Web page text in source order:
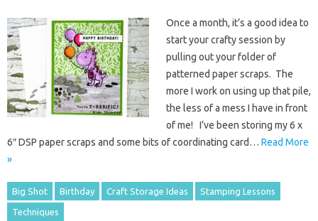
Once a month, it’s a good idea to
start your crafty session by
pulling out your folder of
patterned paper scraps. The
more I work on using up that pile,
the less of a mess I have in front
of me! I’ve been storing my 6 x
6″ DSP paper scraps and some bits of coordinating card… Read More
»
Big Shot Birthday Craft Storage Ideas Stamping Lessons
Techniques